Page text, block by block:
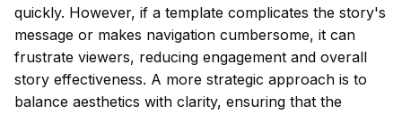
quickly. However, if a template complicates the story's
message or makes navigation cumbersome, it can
frustrate viewers, reducing engagement and overall
story effectiveness. A more strategic approach is to
balance aesthetics with clarity, ensuring that the